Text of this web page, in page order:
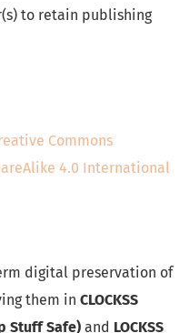
to retain publishing
Commons
4.0 International
digital preservation of
them in CLOCKSS
Stuff Safe) and LOCKSS